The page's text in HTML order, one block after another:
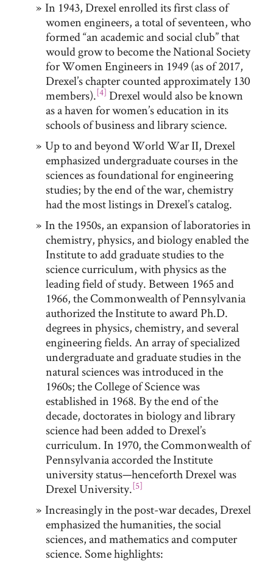
In 1943, Drexel enrolled its first class of
women engineers, a total of seventeen, who
formed “an academic and social club” that
would grow to become the National Society
for Women Engineers in 1949 (as of 2017,
Drexel’s chapter counted approximately 130
members).[4] Drexel would also be known
as a haven for women’s education in its
schools of business and library science.
Up to and beyond World War II, Drexel
emphasized undergraduate courses in the
sciences as foundational for engineering
studies; by the end of the war, chemistry
had the most listings in Drexel’s catalog.
In the 1950s, an expansion of laboratories in
chemistry, physics, and biology enabled the
Institute to add graduate studies to the
science curriculum, with physics as the
leading field of study. Between 1965 and
1966, the Commonwealth of Pennsylvania
authorized the Institute to award Ph.D.
degrees in physics, chemistry, and several
engineering fields. An array of specialized
undergraduate and graduate studies in the
natural sciences was introduced in the
1960s; the College of Science was
established in 1968. By the end of the
decade, doctorates in biology and library
science had been added to Drexel’s
curriculum. In 1970, the Commonwealth of
Pennsylvania accorded the Institute
university status—henceforth Drexel was
Drexel University.[5]
Increasingly in the post-war decades, Drexel
emphasized the humanities, the social
sciences, and mathematics and computer
science. Some highlights: